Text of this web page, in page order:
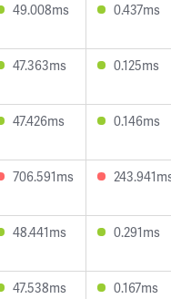
49.008ms 0.437ms
47.363ms 0.125ms
47.426ms 0.146ms
706.591ms
48.441ms 0.291ms
47.538ms 0.167ms